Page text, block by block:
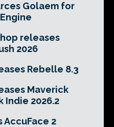
Golaem for
releases
2026
Rebelle 8.3
Maverick
Indie 2026.2
AccuFace 2